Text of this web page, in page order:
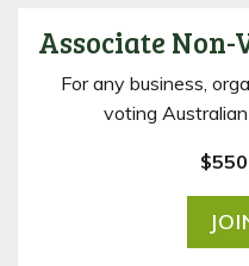
Associate
For any business,
voting